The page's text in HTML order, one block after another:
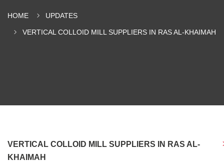
HOME UPDATES
VERTICAL COLLOID MILL SUPPLIERS IN RAS AL-KHAIMAH
VERTICAL COLLOID MILL SUPPLIERS IN RAS AL-
KHAIMAH